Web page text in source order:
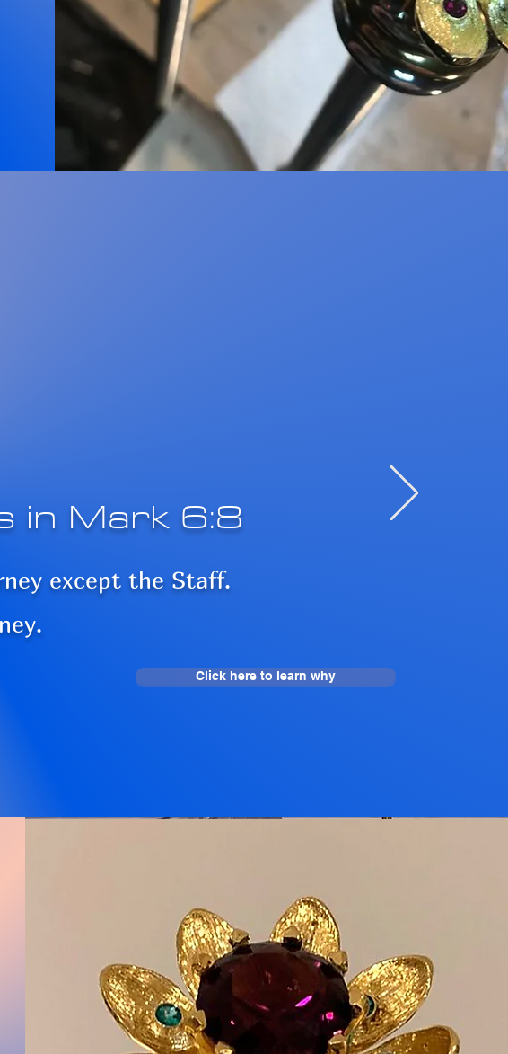
Click here to learn why
in Mark 6:8
except the Staff.